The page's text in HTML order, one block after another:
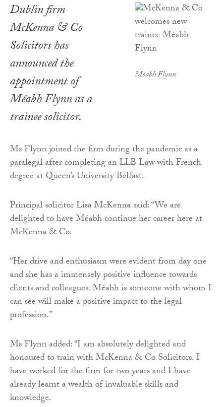
Méabh Flynn
Dublin firm
McKenna & Co
Solicitors has
announced the
appointment of
Méabh Flynn as a
trainee solicitor.
Ms Flynn joined the firm during the pandemic as a
paralegal after completing an LLB Law with French
degree at Queen’s University Belfast.
Principal solicitor Lisa McKenna said: “We are
delighted to have Méabh continue her career here at
McKenna & Co.
“Her drive and enthusiasm were evident from day one
and she has a immensely positive influence towards
clients and colleagues. Méabh is someone with whom I
can see will make a positive impact to the legal
profession.”
Ms Flynn added: “I am absolutely delighted and
honoured to train with McKenna & Co Solicitors. I
have worked for the firm for two years and I have
already learnt a wealth of invaluable skills and
knowledge.